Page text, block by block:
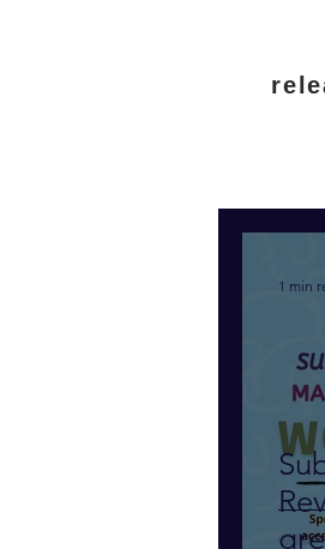
1 min